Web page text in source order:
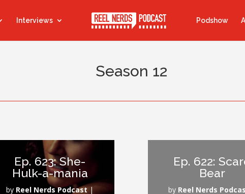
Interviews Podshow
Season 12
Ep. 623: She-
Hulk-a-mania
by Reel Nerds Podcast|
Ep. 622:
Bear
by Reel Nerds